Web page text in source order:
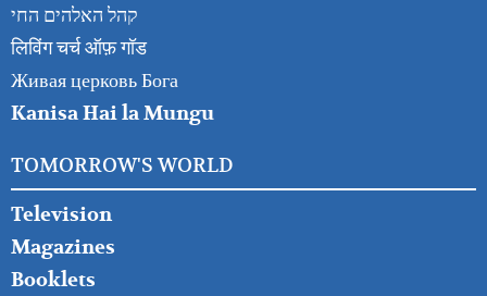
קהל האלהים החי
लिविंग चर्च ऑफ़ गॉड
Живая церковь Бога
Kanisa Hai la Mungu
TOMORROW'S WORLD
Television
Magazines
Booklets